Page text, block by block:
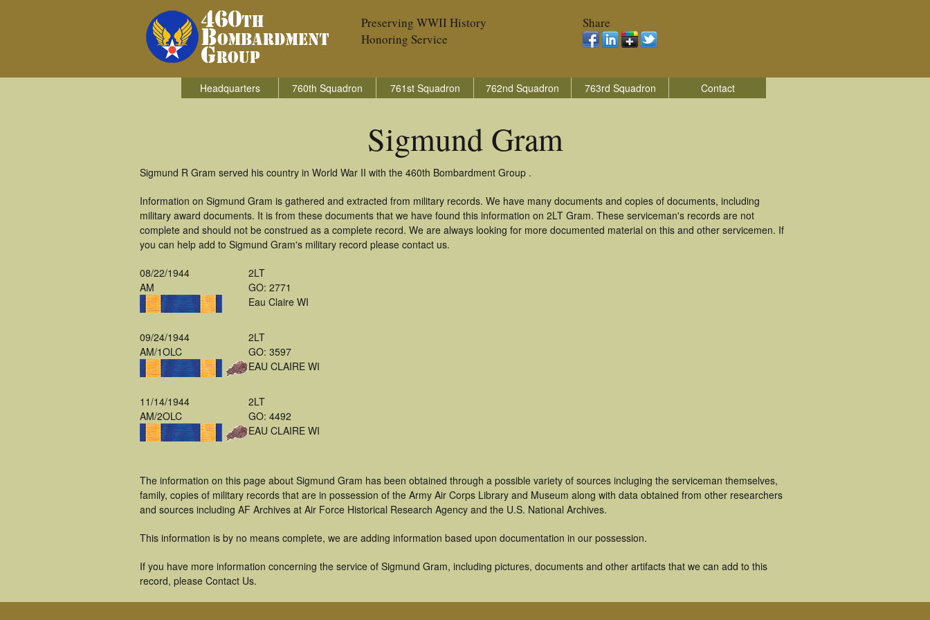
Preserving WWII History
Honoring Service
Share
Headquarters 760th Squadron 761st Squadron 762nd Squadron 763rd Squadron Contact
Sigmund Gram
Sigmund R Gram served his country in World War II with the 460th Bombardment Group .
Information on Sigmund Gram is gathered and extracted from military records. We have many documents and copies of documents, including
military award documents. It is from these documents that we have found this information on 2LT Gram. These serviceman's records are not
complete and should not be construed as a complete record. We are always looking for more documented material on this and other servicemen. If
you can help add to Sigmund Gram's military record please contact us.
08/22/1944
AM
2LT
GO: 2771
Eau Claire WI
09/24/1944
AM/1OLC
2LT
GO: 3597
EAU CLAIRE WI
11/14/1944
AM/2OLC
2LT
GO: 4492
EAU CLAIRE WI
The information on this page about Sigmund Gram has been obtained through a possible variety of sources incluging the serviceman themselves,
family, copies of military records that are in possession of the Army Air Corps Library and Museum along with data obtained from other researchers
and sources including AF Archives at Air Force Historical Research Agency and the U.S. National Archives.
This information is by no means complete, we are adding information based upon documentation in our possession.
If you have more information concerning the service of Sigmund Gram, including pictures, documents and other artifacts that we can add to this
record, please Contact Us.